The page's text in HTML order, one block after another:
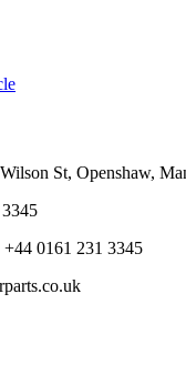
St, Openshaw,
+44 0161 231 3345